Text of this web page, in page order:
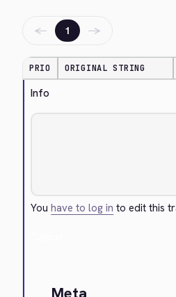
← 1 →
PRIO ORIGINAL STRING
Info
Youhave to log in to edit this